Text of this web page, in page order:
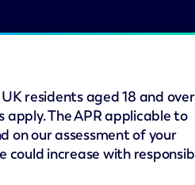
residents aged 18 and
apply. The APR applicable to
on our assessment of your
could increase with